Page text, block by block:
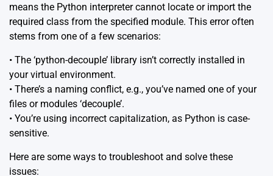
means the Python interpreter cannot locate or import the
required class from the specified module. This error often
stems from one of a few scenarios:
• The ‘python-decouple’ library isn’t correctly installed in
your virtual environment.
• There’s a naming conflict, e.g., you’ve named one of your
files or modules ‘decouple’.
• You’re using incorrect capitalization, as Python is case-
sensitive.
Here are some ways to troubleshoot and solve these
issues: